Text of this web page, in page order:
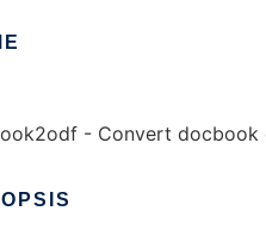
- Convert docbook